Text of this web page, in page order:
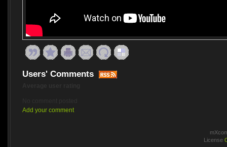
Users' Comments
Add your comment
License